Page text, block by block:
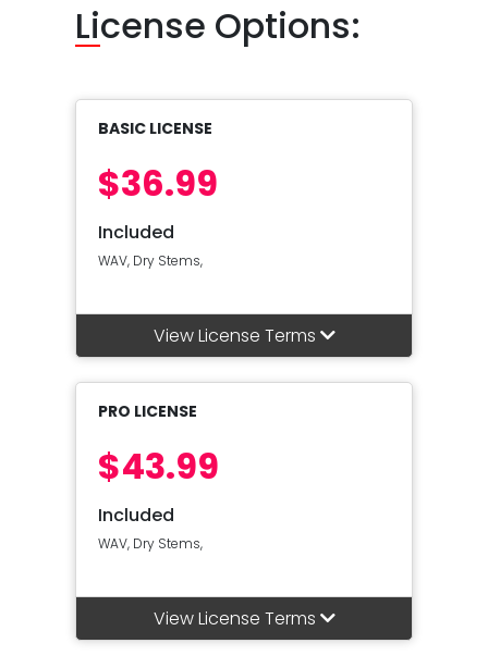
License Options:
BASIC LICENSE
$36.99
Included
WAV, Dry Stems,
View License Terms
PRO LICENSE
$43.99
Included
WAV, Dry Stems,
View License Terms